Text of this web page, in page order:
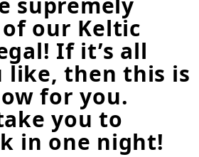
our Keltic
If it’s all
like, then this is
for you.
you to
in one night!